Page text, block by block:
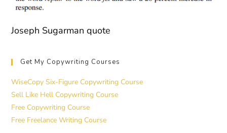
Joseph Sugarman quote
Get My Copywriting Courses
WiseCopy Six-Figure Copywriting Course
Sell Like Hell Copywriting Course
Free Copywriting Course
Free Freelance Writing Course